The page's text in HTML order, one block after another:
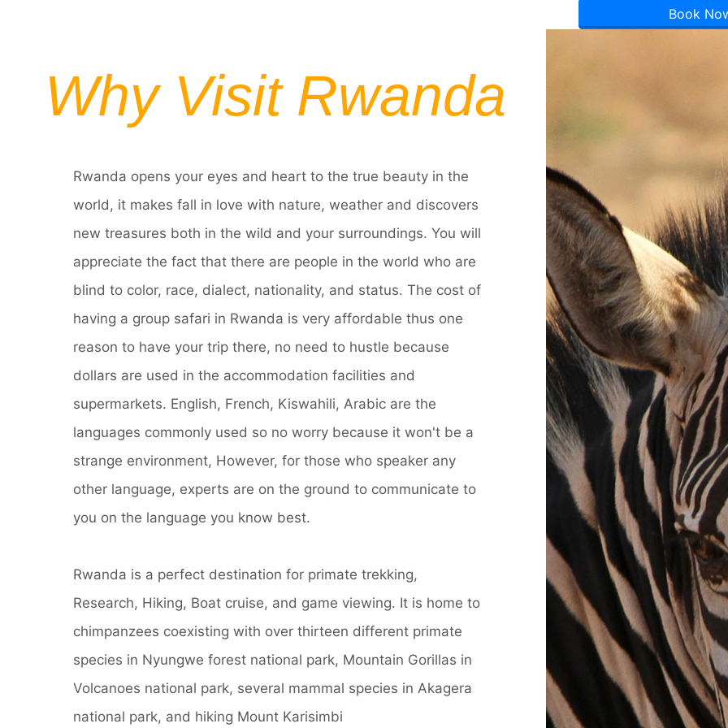
Book
Why Visit Rwanda
Rwanda opens your eyes and heart to the true beauty in the
world, it makes fall in love with nature, weather and discovers
new treasures both in the wild and your surroundings. You will
appreciate the fact that there are people in the world who are
blind to color, race, dialect, nationality, and status. The cost of
having a group safari in Rwanda is very affordable thus one
reason to have your trip there, no need to hustle because
dollars are used in the accommodation facilities and
supermarkets. English, French, Kiswahili, Arabic are the
languages commonly used so no worry because it won't be a
strange environment, However, for those who speaker any
other language, experts are on the ground to communicate to
you on the language you know best.
Rwanda is a perfect destination for primate trekking,
Research, Hiking, Boat cruise, and game viewing. It is home to
chimpanzees coexisting with over thirteen different primate
species in Nyungwe forest national park, Mountain Gorillas in
Volcanoes national park, several mammal species in Akagera
national park, and hiking Mount Karisimbi